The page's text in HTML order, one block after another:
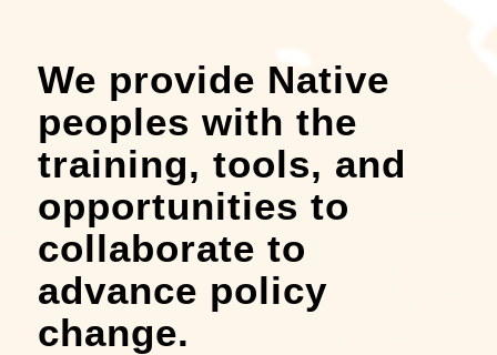
We provide Native
peoples with the
training, tools, and
opportunities to
collaborate to
advance policy
change.